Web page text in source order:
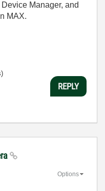
Manager, and
MAX.
REPLY
Options